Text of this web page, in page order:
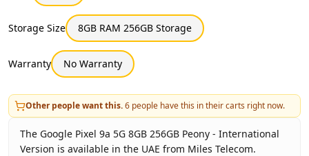
Storage Size 8GB RAM 256GB Storage
Warranty No Warranty
Other people want this.6 people have this in their carts right now.
The Google Pixel 9a 5G 8GB 256GB Peony - International
Version is available in the UAE from Miles Telecom.